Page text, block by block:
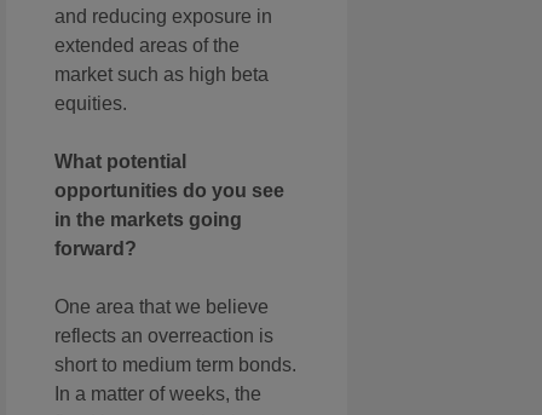
and reducing exposure in
extended areas of the
market such as high beta
equities.
What potential
opportunities do you see
in the markets going
forward?
One area that we believe
reflects an overreaction is
short to medium term bonds.
In a matter of weeks, the